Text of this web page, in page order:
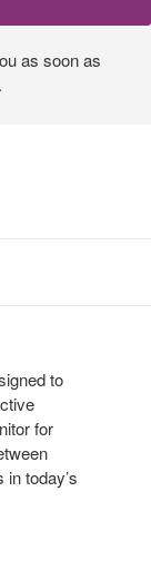
as soon as
to
for
today’s